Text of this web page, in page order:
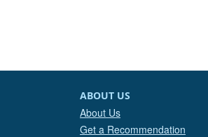
ABOUT US
About Us
Get a Recommendation